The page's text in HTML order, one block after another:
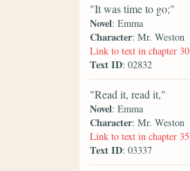
"It was time to go;"
Novel: Emma
Character: Mr. Weston
Link to text in chapter 30
Text ID: 02832
"Read it, read it,"
Novel: Emma
Character: Mr. Weston
Link to text in chapter 35
Text ID: 03337